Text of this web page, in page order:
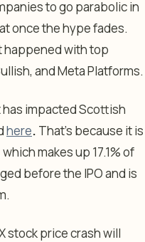
to go parabolic in
once the hype fades.
happened with top
and Meta Platforms.
has impacted Scottish
here. That’s because it is
makes up 17.1% of
before the IPO and is
stock price crash will